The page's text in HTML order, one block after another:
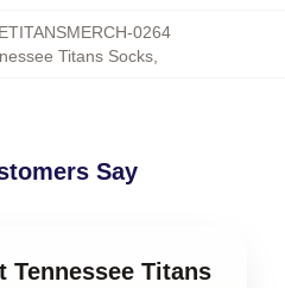
0264
Titans Socks
Say
Tennessee Titans